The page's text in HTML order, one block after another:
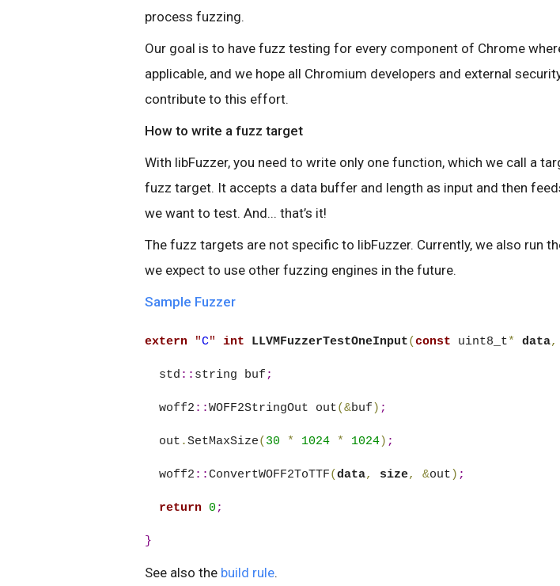
process fuzzing.
Our goal is to have fuzz testing for every component of Chrome
applicable, and we hope all Chromium developers and external
contribute to this effort.
How to write a fuzz target
With libFuzzer, you need to write only one function, which we call a
fuzz target. It accepts a data buffer and length as input and then
we want to test. And... that’s it!
The fuzz targets are not specific to libFuzzer. Currently, we also run
we expect to use other fuzzing engines in the future.
Sample Fuzzer
extern "C" int LLVMFuzzerTestOneInput(const uint8_t* data,
std :: string buf ;
woff2 ::WOFF2StringOut out(&buf) ;
out .SetMaxSize(30 * 1024 * 1024) ;
woff2 ::ConvertWOFF2ToTTF(data, size, &out) ;
return 0 ;
}
See also the build rule.